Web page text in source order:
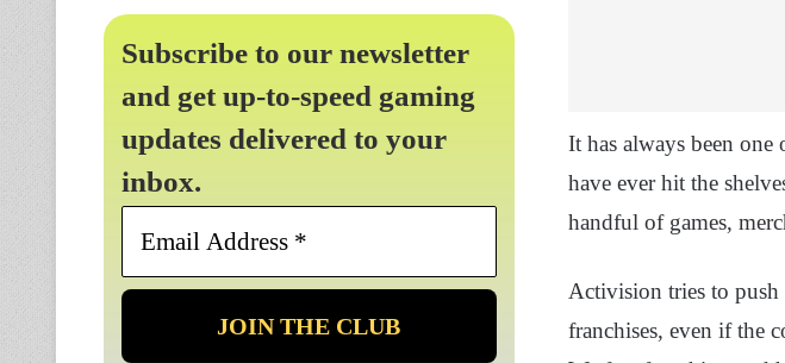
It has always been
have ever hit the
handful of games,
Activision tries to push
franchises, even if the
Subscribe to our newsletter
and get up-to-speed gaming
updates delivered to your
inbox.
Email
*